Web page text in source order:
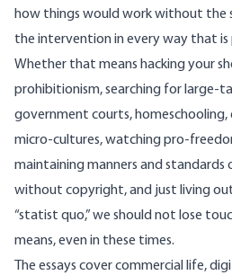
how things would work without the
the intervention in every way that
Whether that means hacking your
prohibitionism, searching for large-
government courts,
micro-cultures, watching pro-
maintaining manners and standards
without copyright, and just living
“statist quo,” we should not lose
means, even in these times.
The essays cover commercial life,